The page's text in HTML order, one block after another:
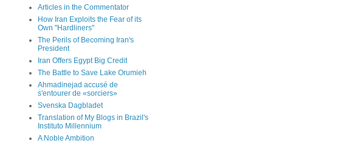
Articles in the Commentator
How Iran Exploits the Fear of its
Own "Hardliners"
The Perils of Becoming Iran's
President
Iran Offers Egypt Big Credit
The Battle to Save Lake Orumieh
Ahmadinejad accusé de
s'entourer de «sorciers»
Svenska Dagbladet
Translation of My Blogs in Brazil's
Instituto Millennium
A Noble Ambition